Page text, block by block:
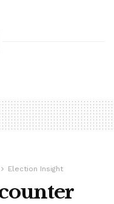
Election Insight